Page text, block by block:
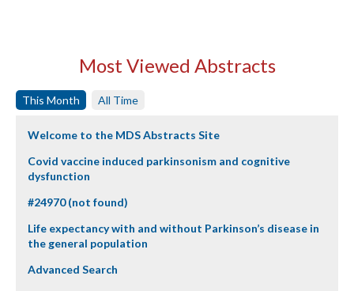
Most Viewed Abstracts
This Month All Time
Welcome to the MDS Abstracts Site
Covid vaccine induced parkinsonism and cognitive
dysfunction
#24970 (not found)
Life expectancy with and without Parkinson’s disease in
the general population
Advanced Search